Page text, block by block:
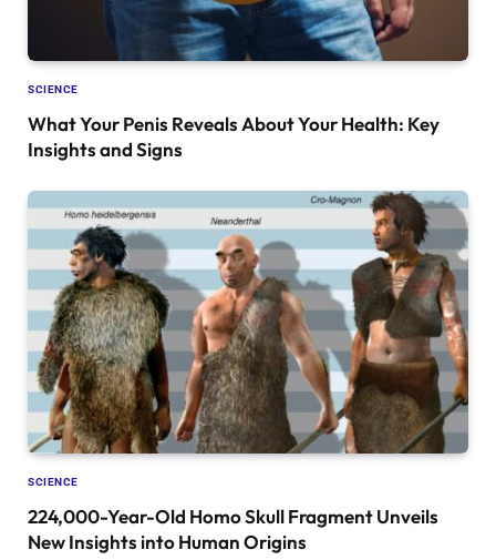
SCIENCE
What Your Penis Reveals About Your Health: Key
Insights and Signs
SCIENCE
224,000-Year-Old Homo Skull Fragment Unveils
New Insights into Human Origins